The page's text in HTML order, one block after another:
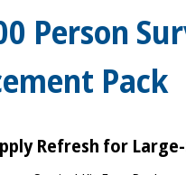
Person
Pack
Refresh for